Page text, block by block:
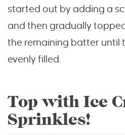
started out by adding a
and then gradually
the remaining batter until
evenly filled.
Top with Ice
Sprinkles!